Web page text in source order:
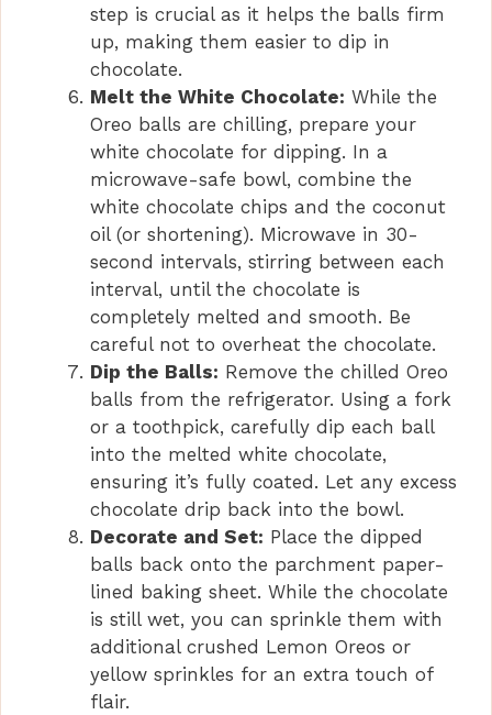
step is crucial as it helps the balls firm
up, making them easier to dip in
chocolate.
Melt the White Chocolate: While the
Oreo balls are chilling, prepare your
white chocolate for dipping. In a
microwave-safe bowl, combine the
white chocolate chips and the coconut
oil (or shortening). Microwave in 30-
second intervals, stirring between each
interval, until the chocolate is
completely melted and smooth. Be
careful not to overheat the chocolate.
Dip the Balls: Remove the chilled Oreo
balls from the refrigerator. Using a fork
or a toothpick, carefully dip each ball
into the melted white chocolate,
ensuring it’s fully coated. Let any excess
chocolate drip back into the bowl.
Decorate and Set: Place the dipped
balls back onto the parchment paper-
lined baking sheet. While the chocolate
is still wet, you can sprinkle them with
additional crushed Lemon Oreos or
yellow sprinkles for an extra touch of
flair.